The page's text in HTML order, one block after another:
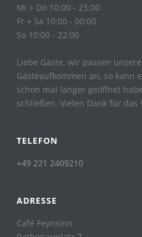
Mi + Do 10:00 - 23:00
Fr + Sa 10:00 - 00:00
So 10:00 - 22:00
Liebe Gäste, wir passen
Gästeaufkommen an, so kann
schon mal länger geöffnet
schließen. Vielen Dank für das
TELEFON
+49 221 2409210
ADRESSE
Café Feynsinn